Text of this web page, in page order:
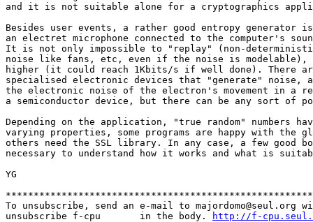
and it is not suitable alone for a cryptographics
Besides user events, a rather good entropy generator is
an electret microphone connected to the computer's
It is not only impossible to "replay" (non-
noise like fans, etc, even if the noise is modelable),
higher (it could reach 1Kbits/s if well done). There
specialised electronic devices that "generate" noise,
the electronic noise of the electron's movement in a
a semiconductor device, but there can be any sort of
Depending on the application, "true random" numbers
varying properties, some programs are happy with the
others need the SSL library. In any case, a few good
necessary to understand how it works and what is
YG
To unsubscribe, send an e-mail to majordomo@seul.org
unsubscribe f-cpu       in the body.
http://f-